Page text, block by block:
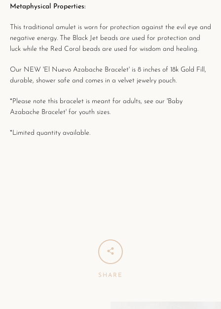
Metaphysical Properties:
This traditional amulet is worn for protection against the evil eye and
negative energy. The Black Jet beads are used for protection and
luck while the Red Coral beads are used for wisdom and healing.
Our NEW 'El Nuevo Azabache Bracelet' is 8 inches of 18k Gold Fill,
durable, shower safe and comes in a velvet jewelry pouch.
*Please note this bracelet is meant for adults, see our 'Baby
Azabache Bracelet' for youth sizes.
*Limited quantity available.
SHARE